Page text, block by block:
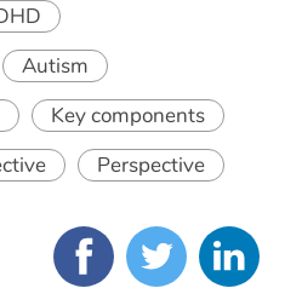
Autism
Key components
Perspective